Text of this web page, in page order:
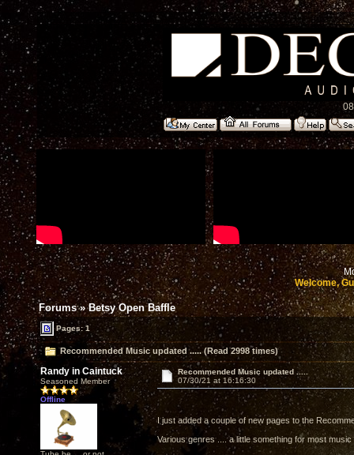
Welcome,
Forums»Betsy Open Baffle
Pages: 1
Recommended Music updated ..... (Read 2998 times)
Randy in Caintuck
Seasoned Member
Offline
Recommended Music updated .....
07/30/21 at 16:16:30
I just added a couple of new pages to the
Various genres .... a little something for most